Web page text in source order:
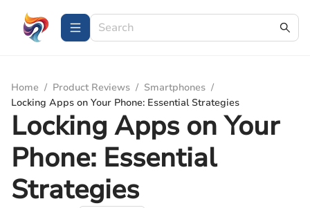
Home / Product Reviews / Smartphones /
Locking Apps on Your Phone: Essential Strategies
Locking Apps on Your
Phone: Essential
Strategies